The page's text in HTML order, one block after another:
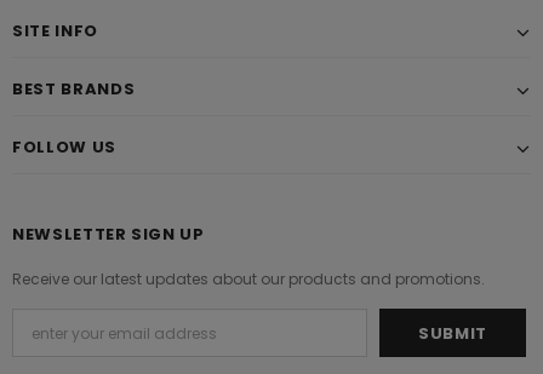
SITE INFO
BEST BRANDS
FOLLOW US
NEWSLETTER SIGN UP
Receive our latest updates about our products and promotions.